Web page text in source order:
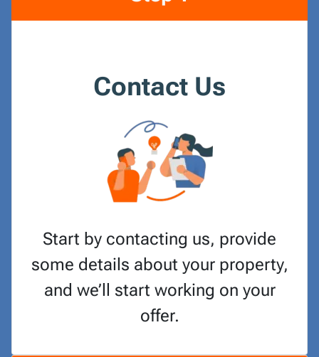
Contact Us
Start by contacting us, provide
some details about your property,
and we’ll start working on your
offer.